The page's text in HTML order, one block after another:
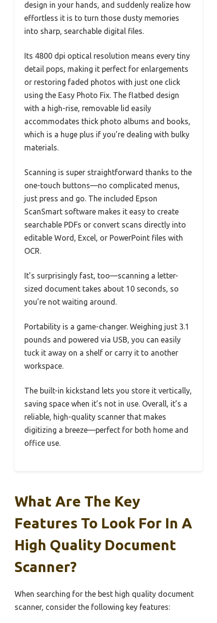
design in your hands, and suddenly realize how
effortless it is to turn those dusty memories
into sharp, searchable digital files.
Its 4800 dpi optical resolution means every tiny
detail pops, making it perfect for enlargements
or restoring faded photos with just one click
using the Easy Photo Fix. The flatbed design
with a high-rise, removable lid easily
accommodates thick photo albums and books,
which is a huge plus if you’re dealing with bulky
materials.
Scanning is super straightforward thanks to the
one-touch buttons—no complicated menus,
just press and go. The included Epson
ScanSmart software makes it easy to create
searchable PDFs or convert scans directly into
editable Word, Excel, or PowerPoint files with
OCR.
It’s surprisingly fast, too—scanning a letter-
sized document takes about 10 seconds, so
you’re not waiting around.
Portability is a game-changer. Weighing just 3.1
pounds and powered via USB, you can easily
tuck it away on a shelf or carry it to another
workspace.
The built-in kickstand lets you store it vertically,
saving space when it’s not in use. Overall, it’s a
reliable, high-quality scanner that makes
digitizing a breeze—perfect for both home and
office use.
What Are The Key
Features To Look For In A
High Quality Document
Scanner?
When searching for the best high quality document
scanner, consider the following key features: